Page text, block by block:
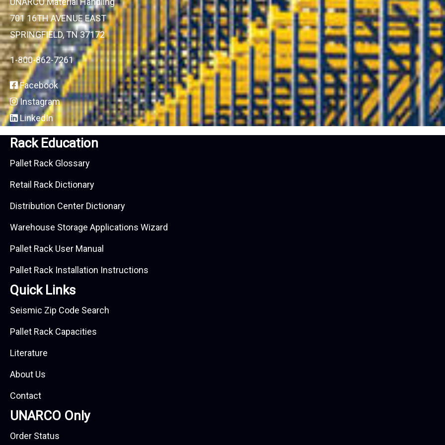
701 16TH AVENUE EAST
SPRINGFIELD, TN 37172
1-800-862-7261
Facebook
Instagram
LinkedIn
Rack Education
Pallet Rack Glossary
Retail Rack Dictionary
Distribution Center Dictionary
Warehouse Storage Applications Wizard
Pallet Rack User Manual
Pallet Rack Installation Instructions
Quick Links
Seismic Zip Code Search
Pallet Rack Capacities
Literature
About Us
Contact
UNARCO Only
Order Status